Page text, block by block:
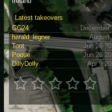
Latest takeovers
GG24
December
harald_legner
August
Toot
Jun 26
Pootle
Jun 26
DillyDolly
Apr 9